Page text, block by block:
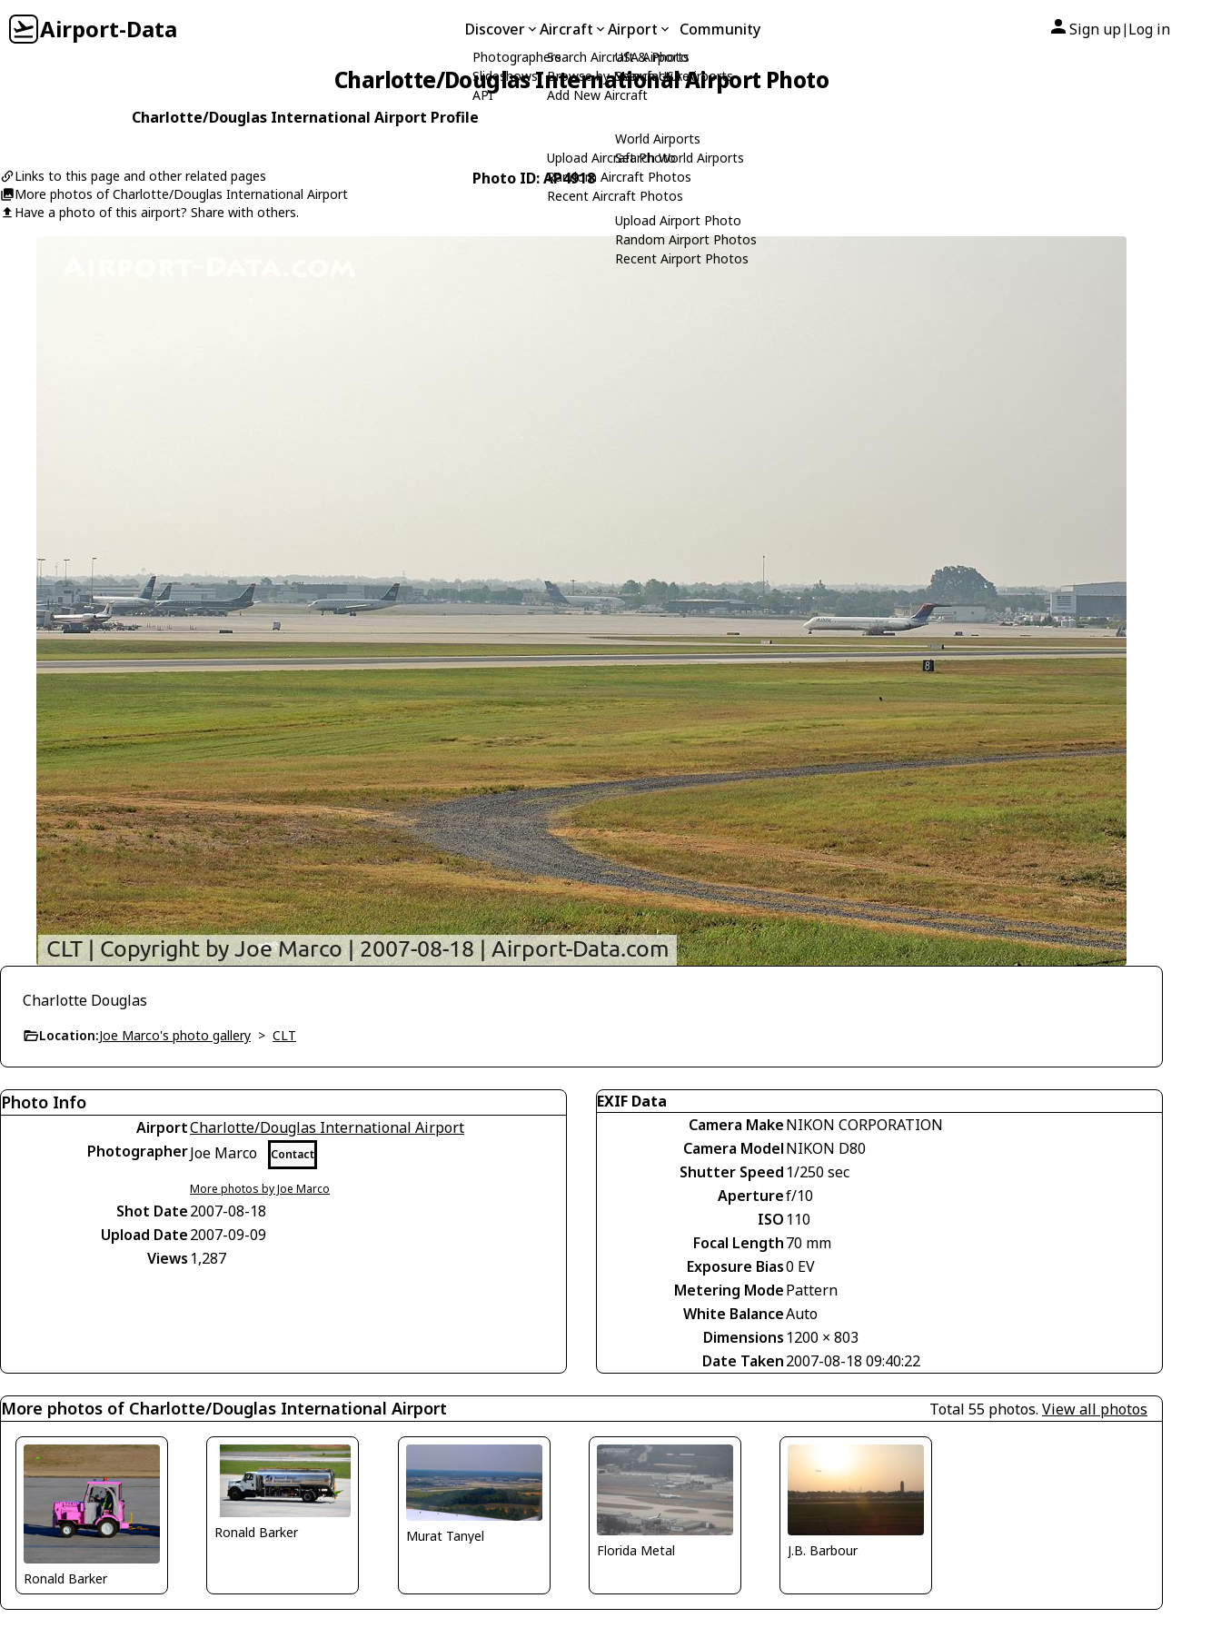
Airport-Data Discover
Photographers
Slideshows
API
Aircraft
Search Aircraft & Photo
Browse by Manufacturer
Add New Aircraft
Upload Aircraft Photo
Random Aircraft Photos
Recent Aircraft Photos
Airport
USA Airports
Search USA Airports
World Airports
Search World Airports
Upload Airport Photo
Random Airport Photos
Recent Airport Photos
Community Sign up| Log in
Charlotte/Douglas International Airport Photo
Charlotte/Douglas International Airport Profile
Links to this page and other related pages
More photos of Charlotte/Douglas International Airport
Have a photo of this airport? Share with others.
Photo ID: AP4918
Charlotte Douglas
Location:Joe Marco's photo gallery > CLT
Photo Info
AirportCharlotte/Douglas International Airport
PhotographerJoe Marco Contact
More photos by Joe Marco
Shot Date2007-08-18
Upload Date2007-09-09
Views 1,287
EXIF Data
Camera MakeNIKON CORPORATION
Camera ModelNIKON D80
Shutter Speed 1/250 sec
Aperturef/10
ISO 110
Focal Length70 mm
Exposure Bias0 EV
Metering ModePattern
White BalanceAuto
Dimensions 1200 × 803
Date Taken2007-08-18 09:40:22
More photos of Charlotte/Douglas International Airport Total 55 photos. View all photos
Ronald Barker
Ronald Barker
Murat Tanyel
Florida Metal
J.B. Barbour